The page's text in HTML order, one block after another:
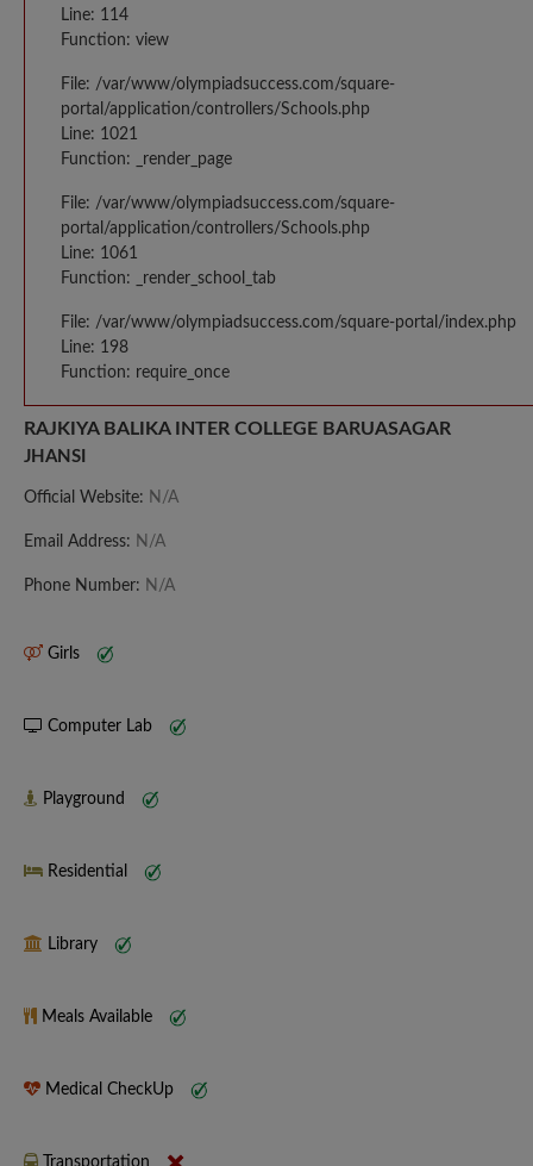
Line: 114
Function: view
File: /var/www/olympiadsuccess.com/square-
portal/application/controllers/Schools.php
Line: 1021
Function: _render_page
File: /var/www/olympiadsuccess.com/square-
portal/application/controllers/Schools.php
Line: 1061
Function: _render_school_tab
File: /var/www/olympiadsuccess.com/square-portal/index.php
Line: 198
Function: require_once
RAJKIYA BALIKA INTER COLLEGE BARUASAGAR
JHANSI
Official Website: N/A
Email Address: N/A
Phone Number: N/A
Girls
Computer Lab
Playground
Residential
Library
Meals Available
Medical CheckUp
Transportation